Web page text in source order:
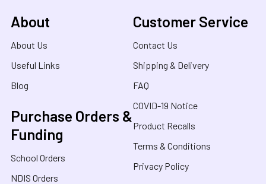
About
About Us
Useful Links
Blog
Purchase Orders &
Funding
School Orders
NDIS Orders
Customer Service
Contact Us
Shipping & Delivery
FAQ
COVID-19 Notice
Product Recalls
Terms & Conditions
Privacy Policy